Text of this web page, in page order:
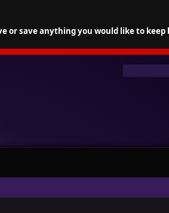
or save anything you would like to keep